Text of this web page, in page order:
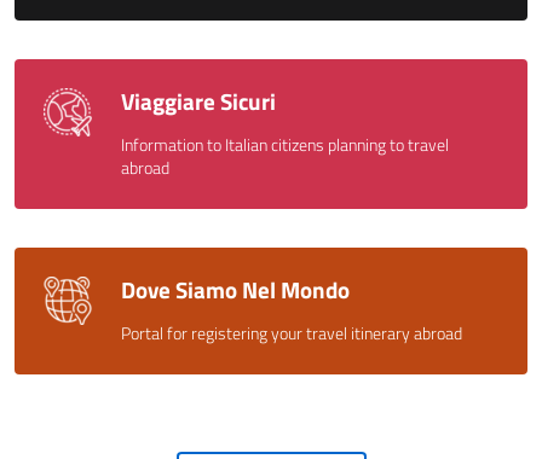
Viaggiare Sicuri
Information to Italian citizens planning to travel
abroad
Dove Siamo Nel Mondo
Portal for registering your travel itinerary abroad